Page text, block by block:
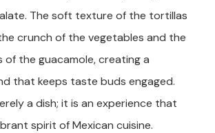
The soft texture of the tortillas
crunch of the vegetables and the
of the guacamole, creating a
that keeps taste buds engaged.
a dish; it is an experience that
spirit of Mexican cuisine.